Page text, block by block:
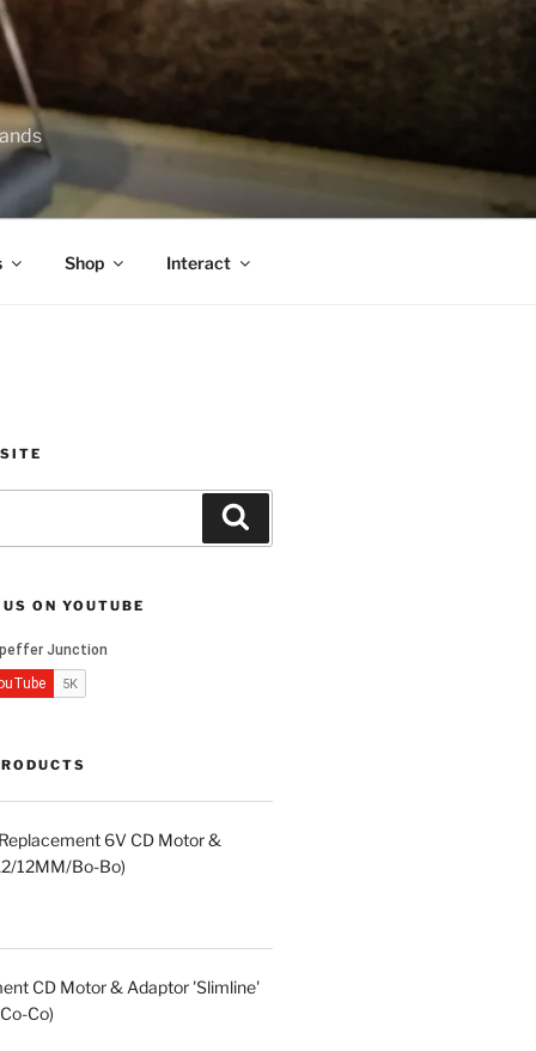
Shop Interact
ON YOUTUBE
6V CD Motor &
12MM/Bo-Bo)
CD Motor & Adaptor 'Slimline'
Co)